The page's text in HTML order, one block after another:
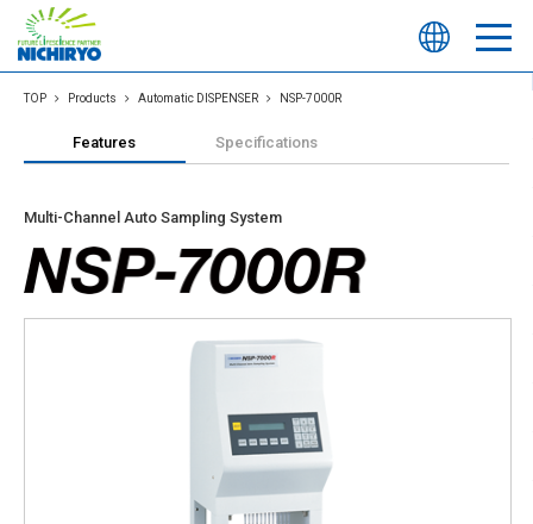
TOP Products Automatic DISPENSER NSP-7000R
Features Specifications
Multi-Channel Auto Sampling System